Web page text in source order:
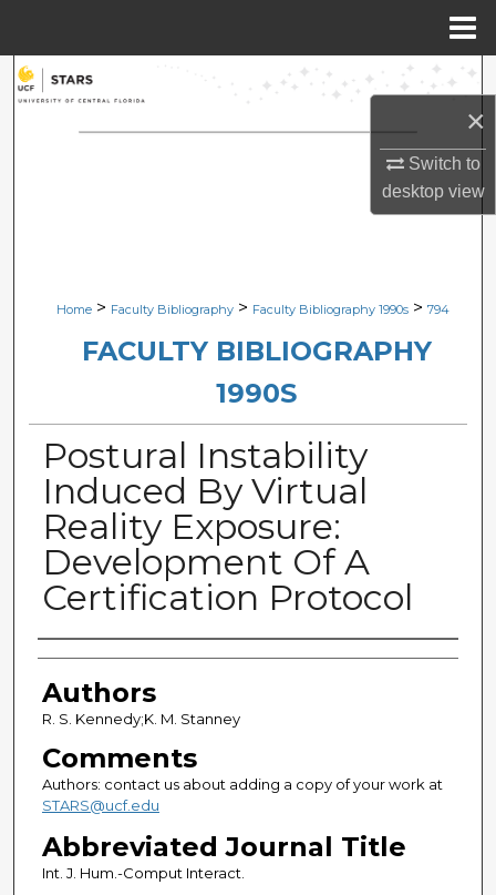
×
Switch to
desktopview
Search
Browse Collections
Digital Commons Network™
Home > Faculty Bibliography > Faculty Bibliography 1990s > 794
FACULTY BIBLIOGRAPHY
1990S
Postural Instability
Induced By Virtual
Reality Exposure:
Development Of A
Certification Protocol
Authors
Authors
R. S. Kennedy;K. M. Stanney
Comments
Authors: contact us about adding a copy of your work at
STARS@ucf.edu
Abbreviated Journal Title
Int. J. Hum.-Comput Interact.